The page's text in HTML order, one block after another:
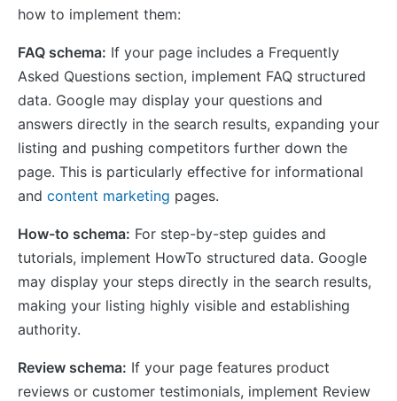
how to implement them:
FAQ schema: If your page includes a Frequently
Asked Questions section, implement FAQ structured
data. Google may display your questions and
answers directly in the search results, expanding your
listing and pushing competitors further down the
page. This is particularly effective for informational
and content marketing pages.
How-to schema: For step-by-step guides and
tutorials, implement HowTo structured data. Google
may display your steps directly in the search results,
making your listing highly visible and establishing
authority.
Review schema: If your page features product
reviews or customer testimonials, implement Review